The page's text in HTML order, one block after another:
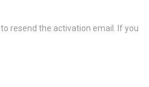
to resend the activation email. If you